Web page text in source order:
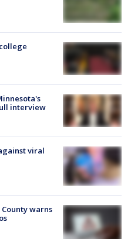
interview
viral
warns